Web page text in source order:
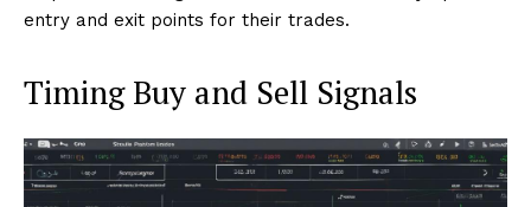
entry and exit points for their trades.
Timing Buy and Sell Signals